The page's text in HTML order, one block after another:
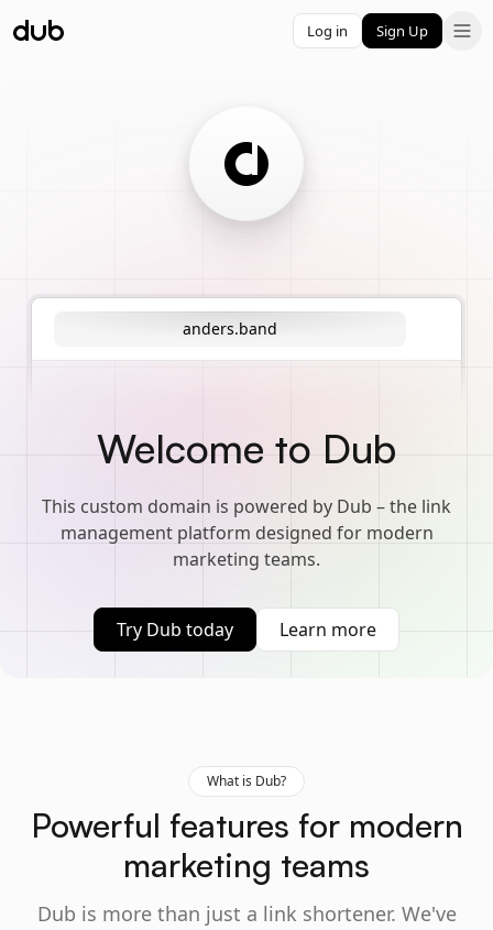
Log in Sign Up
anders.band
Welcome to Dub
This custom domain is powered by Dub – the link
management platform designed for modern
marketing teams.
Try Dub today Learn more
What is Dub?
Powerful features for modern
marketing teams
Dub is more than just a link shortener. We've